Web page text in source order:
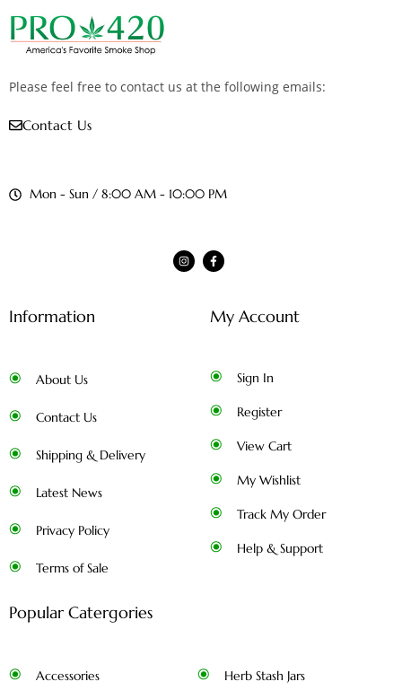
Please feel free to contact us at the following emails:
Contact Us
Mon - Sun / 8:00 AM - 10:00 PM
Information
About Us
Contact Us
Shipping & Delivery
Latest News
Privacy Policy
Terms of Sale
My Account
Sign In
Register
View Cart
My Wishlist
Track My Order
Help & Support
Popular Catergories
Accessories Herb Stash Jars